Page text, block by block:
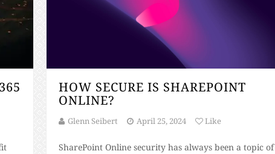
HOW SECURE IS SHAREPOINT
ONLINE?
Glenn Seibert April 25, 2024 Like
SharePoint Online security has always been a topic of